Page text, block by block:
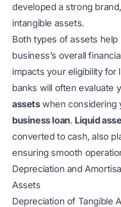
developed a strong
intangible assets.
Both types of assets
business’s overall
impacts your eligibility for
banks will often evaluate
assetswhen considering
business loan. Liquid
converted to cash, also
ensuring smooth
Depreciation and
Assets
Depreciation of Tangible